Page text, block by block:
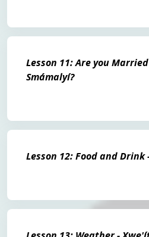
Lesson 11: Are you
Smámalyí?
Lesson 12: Food and